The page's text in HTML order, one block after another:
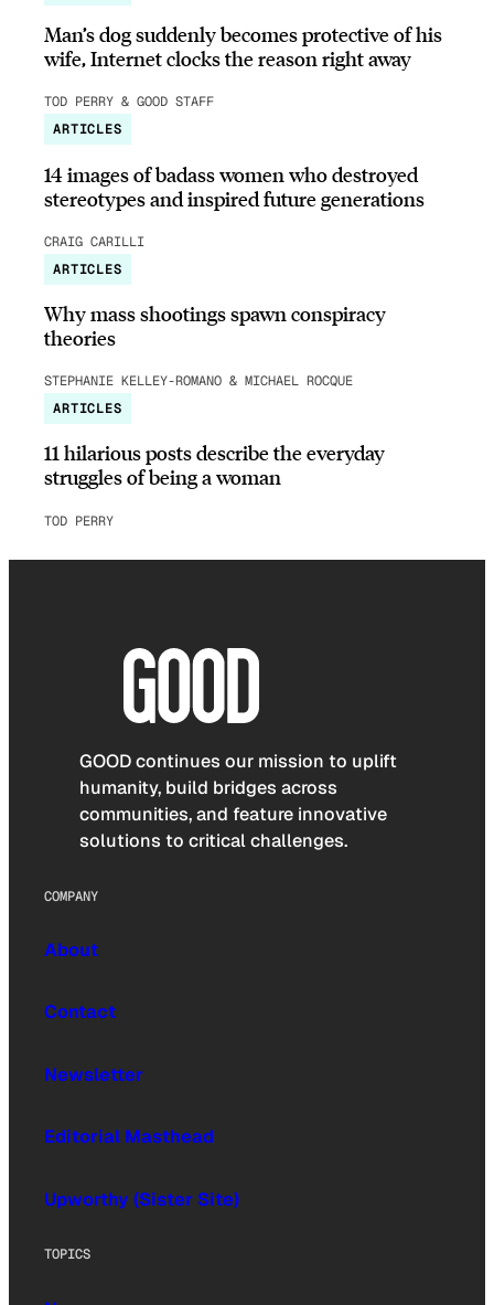
Man’s dog suddenly becomes protective of his
wife, Internet clocks the reason right away
TOD PERRY & GOOD STAFF
ARTICLES
14 images of badass women who destroyed
stereotypes and inspired future generations
CRAIG CARILLI
ARTICLES
Why mass shootings spawn conspiracy
theories
STEPHANIE KELLEY-ROMANO & MICHAEL ROCQUE
ARTICLES
11 hilarious posts describe the everyday
struggles of being a woman
TOD PERRY
GOOD continues our mission to uplift
humanity, build bridges across
communities, and feature innovative
solutions to critical challenges.
COMPANY
About
Contact
Newsletter
Editorial Masthead
Upworthy (Sister Site)
TOPICS